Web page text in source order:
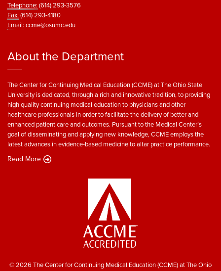
Telephone: (614) 293-3576
Fax: (614) 293-4180
Email: ccme@osumc.edu
About the Department
The Center for Continuing Medical Education (CCME) at The Ohio State
University is dedicated, through a rich and innovative tradition, to providing
high quality continuing medical education to physicians and other
healthcare professionals in order to facilitate the delivery of better and
enhanced patient care and outcomes. Pursuant to the Medical Center’s
goal of disseminating and applying new knowledge, CCME employs the
latest advances in evidence-based medicine to altar practice performance.
Read More
© 2026 The Center for Continuing Medical Education (CCME) at The Ohio